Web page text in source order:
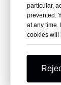
particular,
prevented.
at any time.
cookies will